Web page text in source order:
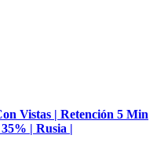
Vistas | Retención 5 Min
| Rusia |